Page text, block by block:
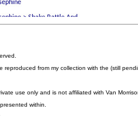
reproduced from my collection with the (still
use only and is not affiliated with Van
within.